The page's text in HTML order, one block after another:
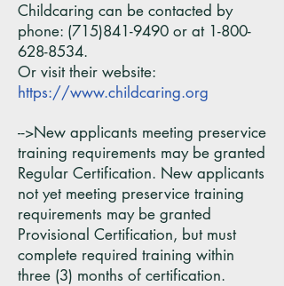
Childcaring can be contacted by
phone: (715)841-9490 or at 1-800-
628-8534.
Or visit their website:
https://www.childcaring.org
-->New applicants meeting preservice
training requirements may be granted
Regular Certification. New applicants
not yet meeting preservice training
requirements may be granted
Provisional Certification, but must
complete required training within
three (3) months of certification.